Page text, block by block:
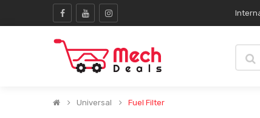
Universal Fuel Filter